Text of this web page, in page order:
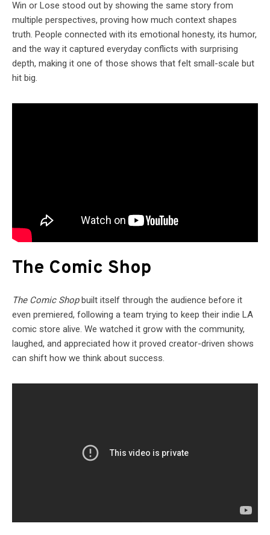
Win or Lose stood out by showing the same story from
multiple perspectives, proving how much context shapes
truth. People connected with its emotional honesty, its humor,
and the way it captured everyday conflicts with surprising
depth, making it one of those shows that felt small-scale but
hit big.
The Comic Shop
The Comic Shopbuilt itself through the audience before it
even premiered, following a team trying to keep their indie LA
comic store alive. We watched it grow with the community,
laughed, and appreciated how it proved creator-driven shows
can shift how we think about success.